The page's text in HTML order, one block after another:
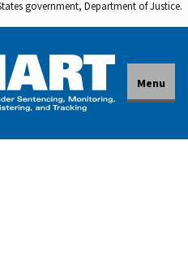
government, Department of Justice.
Menu